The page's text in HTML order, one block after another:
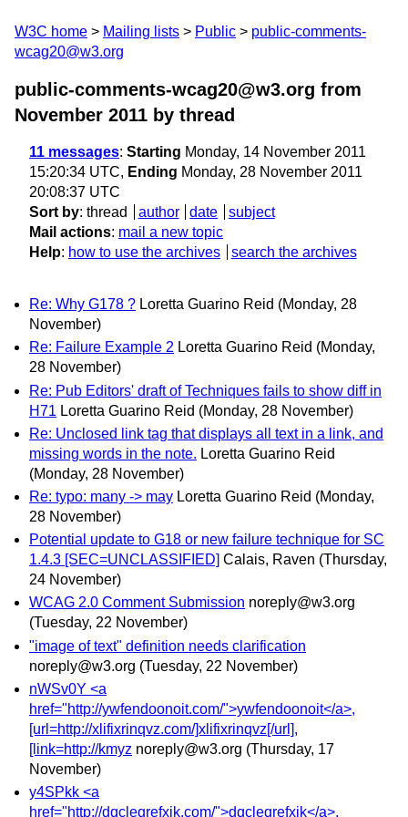
W3C home Mailing lists Public
public-comments-
wcag20@w3.org
public-comments-wcag20@w3.org from
November 2011 by thread
11 messages: Starting Monday, 14 November 2011
15:20:34 UTC, Ending Monday, 28 November 2011
20:08:37 UTC
Sort by: thread author date
subject
Mail actions: mail a new topic
Help: how to use the archives search the archives
Re: Why G178 ? Loretta Guarino Reid (Monday, 28
November)
Re: Failure Example 2 Loretta Guarino Reid (Monday,
28 November)
Re: Pub Editors' draft of Techniques fails to show diff in
H71 Loretta Guarino Reid (Monday, 28 November)
Re: Unclosed link tag that displays all text in a link, and
missing words in the note. Loretta Guarino Reid
(Monday, 28 November)
Re: typo: many -> may Loretta Guarino Reid (Monday,
28 November)
Potential update to G18 or new failure technique for SC
1.4.3 [SEC=UNCLASSIFIED] Calais, Raven (Thursday,
24 November)
WCAG 2.0 Comment Submission noreply@w3.org
(Tuesday, 22 November)
"image of text" definition needs clarification
noreply@w3.org (Tuesday, 22 November)
nWSv0Y <a
href="http://ywfendoonoit.com/">ywfendoonoit</a>,
[url=http://xlifixrinqvz.com/]xlifixrinqvz[/url],
[link=http://kmyz noreply@w3.org (Thursday, 17
November)
y4SPkk <a
href="http://dqcleqrefxjk.com/">dqcleqrefxjk</a>,